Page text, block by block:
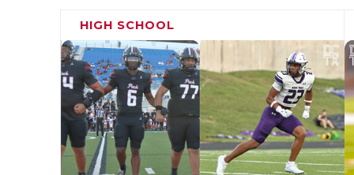
Boone's arrival in 2021.
HIGH SCHOOL